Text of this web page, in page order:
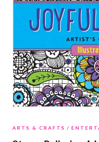
ARTS & CRAFTS